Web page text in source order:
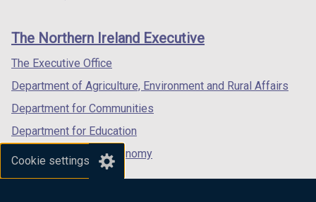
Cookie settings
/
tab)
/
/
footer
links
The Northern Ireland Executive
The Executive Office
Department of Agriculture, Environment and Rural Affairs
Department for Communities
Department for Education
Department for the Economy
Department of Finance